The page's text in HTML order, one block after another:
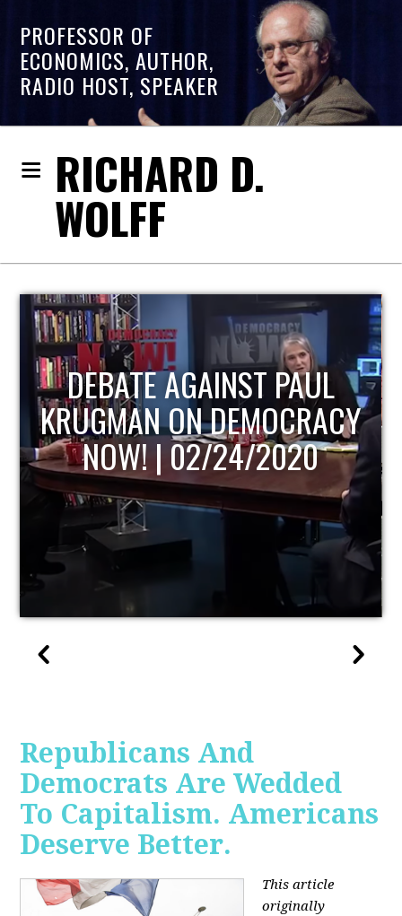
PROFESSOR OF
ECONOMICS, AUTHOR,
RADIO HOST, SPEAKER
RICHARD D.
WOLFF
HOST OF ECONOMIC
UPDATE
Republicans And
Democrats Are Wedded
To Capitalism. Americans
Deserve Better.
This article
originally